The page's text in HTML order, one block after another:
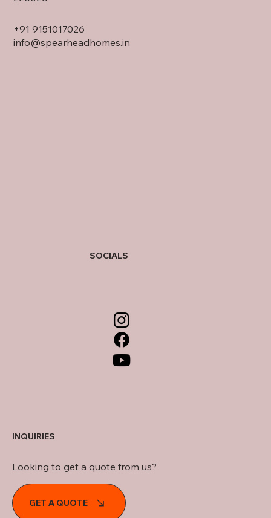
+91 9151017026
info@spearheadhomes.in
INQUIRIES
Looking to get a quote from us?
GET A QUOTE
SOCIALS